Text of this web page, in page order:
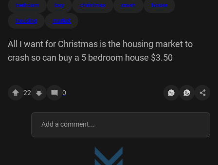
bedroom buy christmas crash house
housing market
All I want for Christmas is the housing market to
crash so can buy a 5 bedroom house $3.50
22 0